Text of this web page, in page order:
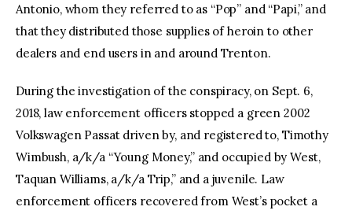
Antonio, whom they referred to as “Pop” and “Papi,” and
that they distributed those supplies of heroin to other
dealers and end users in and around Trenton.
During the investigation of the conspiracy, on Sept. 6,
2018, law enforcement officers stopped a green 2002
Volkswagen Passat driven by, and registered to, Timothy
Wimbush, a/k/a “Young Money,” and occupied by West,
Taquan Williams, a/k/a Trip,” and a juvenile. Law
enforcement officers recovered from West’s pocket a